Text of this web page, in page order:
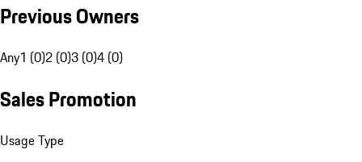
Previous Owners
Any1 (0)2 (0)3 (0)4 (0)
Sales Promotion
Usage Type